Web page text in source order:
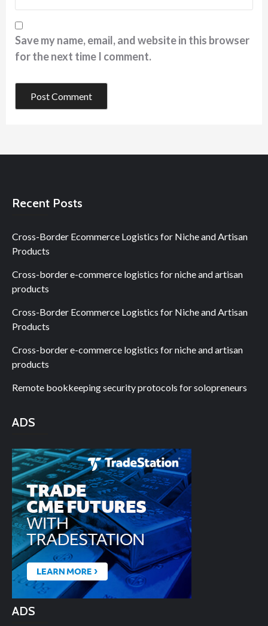
Save my name, email, and website in this browser
for the next time I comment.
Recent Posts
Cross-Border Ecommerce Logistics for Niche and Artisan
Products
Cross-border e-commerce logistics for niche and artisan
products
Cross-Border Ecommerce Logistics for Niche and Artisan
Products
Cross-border e-commerce logistics for niche and artisan
products
Remote bookkeeping security protocols for solopreneurs
ADS
ADS